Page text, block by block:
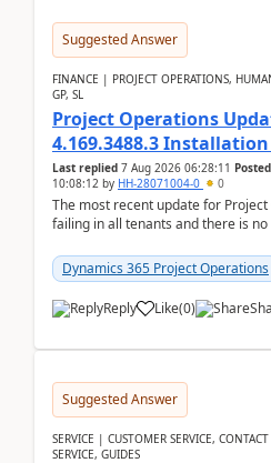
Suggested Answer
FINANCE | PROJECT OPERATIONS,
GP, SL
Project Operations
4.169.3488.3
Last replied 7 Aug 2026 06:28:11
10:08:12 by HH-28071004-0 0
The most recent update for
failing in all tenants and there is
Dynamics 365 Project Operations
Reply Like(0)
Suggested Answer
SERVICE | CUSTOMER SERVICE,
SERVICE, GUIDES